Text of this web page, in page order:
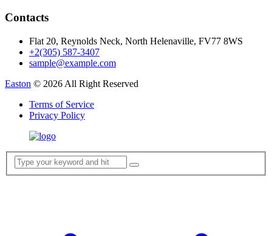
Contacts
Flat 20, Reynolds Neck, North Helenaville, FV77 8WS
+2(305) 587-3407
sample@example.com
Easton © 2026 All Right Reserved
Terms of Service
Privacy Policy